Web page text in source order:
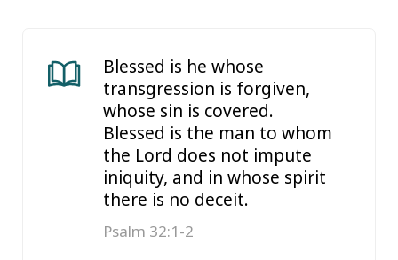
Blessed is he whose
transgression is forgiven,
whose sin is covered.
Blessed is the man to whom
the Lord does not impute
iniquity, and in whose spirit
there is no deceit.
Psalm 32:1-2